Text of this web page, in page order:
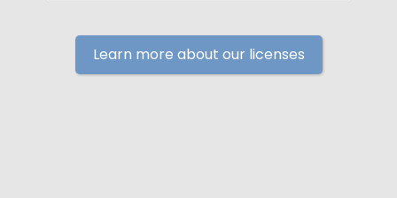
Learn more about our licenses